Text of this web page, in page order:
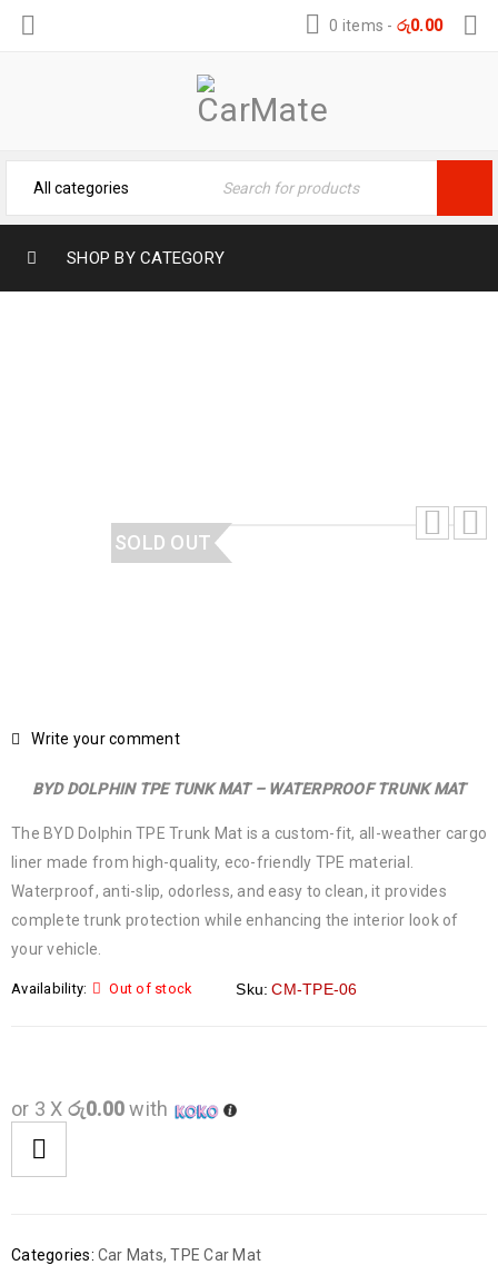
0 items - රු0.00
SHOP BY CATEGORY
SOLD OUT
Write your comment
BYD DOLPHIN TPE TUNK MAT – WATERPROOF TRUNK MAT
The BYD Dolphin TPE Trunk Mat is a custom-fit, all-weather cargo
liner made from high-quality, eco-friendly TPE material.
Waterproof, anti-slip, odorless, and easy to clean, it provides
complete trunk protection while enhancing the interior look of
your vehicle.
Availability: Out of stock Sku: CM-TPE-06
or 3 X රු0.00with
Categories: Car Mats,TPE Car Mat